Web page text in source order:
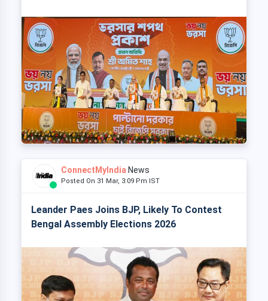
ConnectMyIndia News
Posted On 31 Mar, 3:09 Pm IST
Leander Paes Joins BJP, Likely To Contest
Bengal Assembly Elections 2026